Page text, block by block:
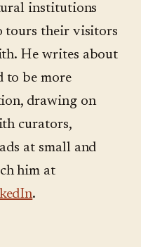
institutions
their visitors
He writes about
to be more
drawing on
curators,
at small and
him at
.